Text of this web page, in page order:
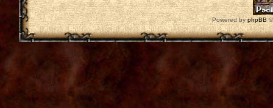
Powered byphpBB©